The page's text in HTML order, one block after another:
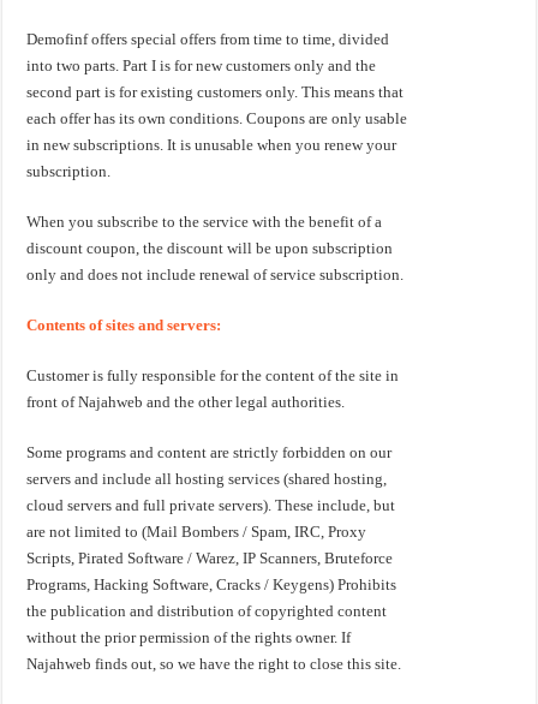
Demofinf offers special offers from time to time, divided
into two parts. Part I is for new customers only and the
second part is for existing customers only. This means that
each offer has its own conditions. Coupons are only usable
in new subscriptions. It is unusable when you renew your
subscription.
When you subscribe to the service with the benefit of a
discount coupon, the discount will be upon subscription
only and does not include renewal of service subscription.
Contents of sites and servers:
Customer is fully responsible for the content of the site in
front of Najahweb and the other legal authorities.
Some programs and content are strictly forbidden on our
servers and include all hosting services (shared hosting,
cloud servers and full private servers). These include, but
are not limited to (Mail Bombers / Spam, IRC, Proxy
Scripts, Pirated Software / Warez, IP Scanners, Bruteforce
Programs, Hacking Software, Cracks / Keygens) Prohibits
the publication and distribution of copyrighted content
without the prior permission of the rights owner. If
Najahweb finds out, so we have the right to close this site.